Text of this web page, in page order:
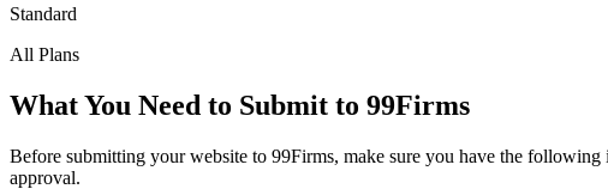
Standard
All Plans
What You Need to Submit to 99Firms
Before submitting your website to 99Firms, make sure you have the following
approval.